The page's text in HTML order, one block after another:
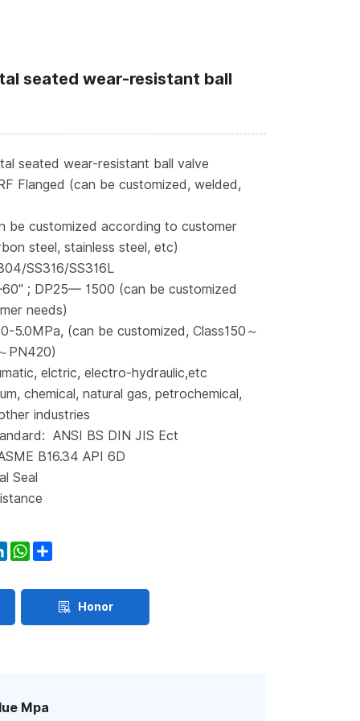
seated wear-resistant ball
seated wear-resistant ball valve
Flanged (can be customized, welded,
be customized according to customer
steel, stainless steel, etc)
SS316/SS316L
; DP25— 1500 (can be customized
needs)
5.0MPa, (can be customized, Class150～
PN420)
elctric, electro-hydraulic,etc
chemical, natural gas, petrochemical,
industries
ANSI BS DIN JIS Ect
B16.34 API 6D
Seal
LinkedInWhatsApp
Honor
Mpa